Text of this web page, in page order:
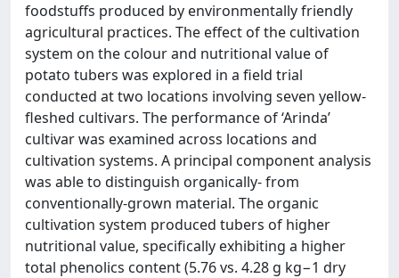
foodstuffs produced by environmentally friendly
agricultural practices. The effect of the cultivation
system on the colour and nutritional value of
potato tubers was explored in a field trial
conducted at two locations involving seven yellow-
fleshed cultivars. The performance of ‘Arinda’
cultivar was examined across locations and
cultivation systems. A principal component analysis
was able to distinguish organically- from
conventionally-grown material. The organic
cultivation system produced tubers of higher
nutritional value, specifically exhibiting a higher
total phenolics content (5.76 vs. 4.28 g kg−1 dry